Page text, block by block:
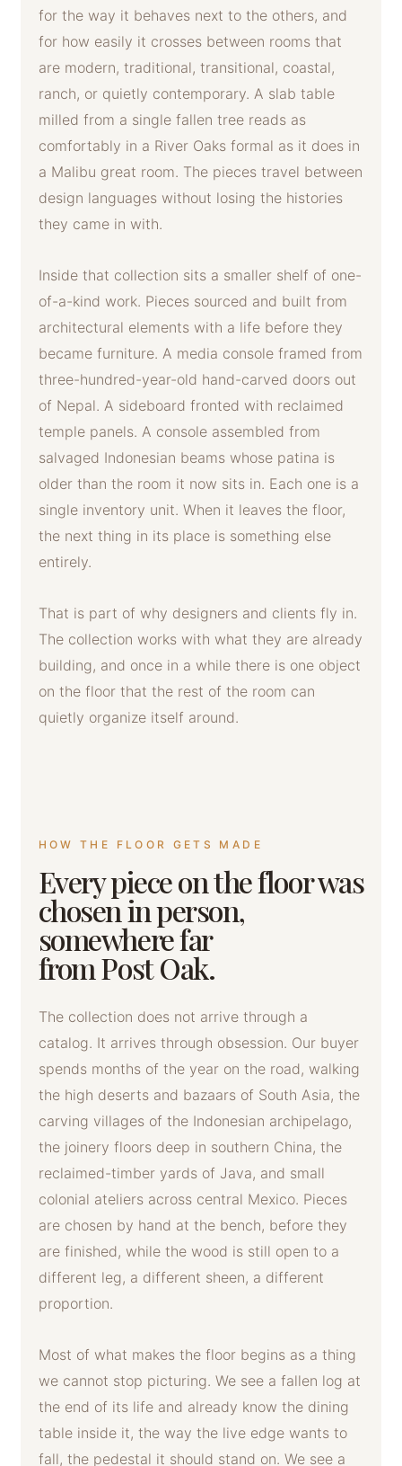
for the way it behaves next to the others, and
for how easily it crosses between rooms that
are modern, traditional, transitional, coastal,
ranch, or quietly contemporary. A slab table
milled from a single fallen tree reads as
comfortably in a River Oaks formal as it does in
a Malibu great room. The pieces travel between
design languages without losing the histories
they came in with.
Inside that collection sits a smaller shelf of one-
of-a-kind work. Pieces sourced and built from
architectural elements with a life before they
became furniture. A media console framed from
three-hundred-year-old hand-carved doors out
of Nepal. A sideboard fronted with reclaimed
temple panels. A console assembled from
salvaged Indonesian beams whose patina is
older than the room it now sits in. Each one is a
single inventory unit. When it leaves the floor,
the next thing in its place is something else
entirely.
That is part of why designers and clients fly in.
The collection works with what they are already
building, and once in a while there is one object
on the floor that the rest of the room can
quietly organize itself around.
HOW THE FLOOR GETS MADE
Every piece on the floor was
chosen in person,
somewhere far
from Post Oak.
The collection does not arrive through a
catalog. It arrives through obsession. Our buyer
spends months of the year on the road, walking
the high deserts and bazaars of South Asia, the
carving villages of the Indonesian archipelago,
the joinery floors deep in southern China, the
reclaimed-timber yards of Java, and small
colonial ateliers across central Mexico. Pieces
are chosen by hand at the bench, before they
are finished, while the wood is still open to a
different leg, a different sheen, a different
proportion.
Most of what makes the floor begins as a thing
we cannot stop picturing. We see a fallen log at
the end of its life and already know the dining
table inside it, the way the live edge wants to
fall, the pedestal it should stand on. We see a